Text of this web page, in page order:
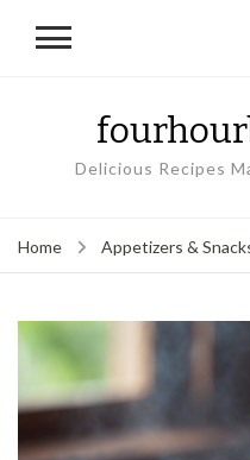
Delicious Recipes
Home Appetizers &